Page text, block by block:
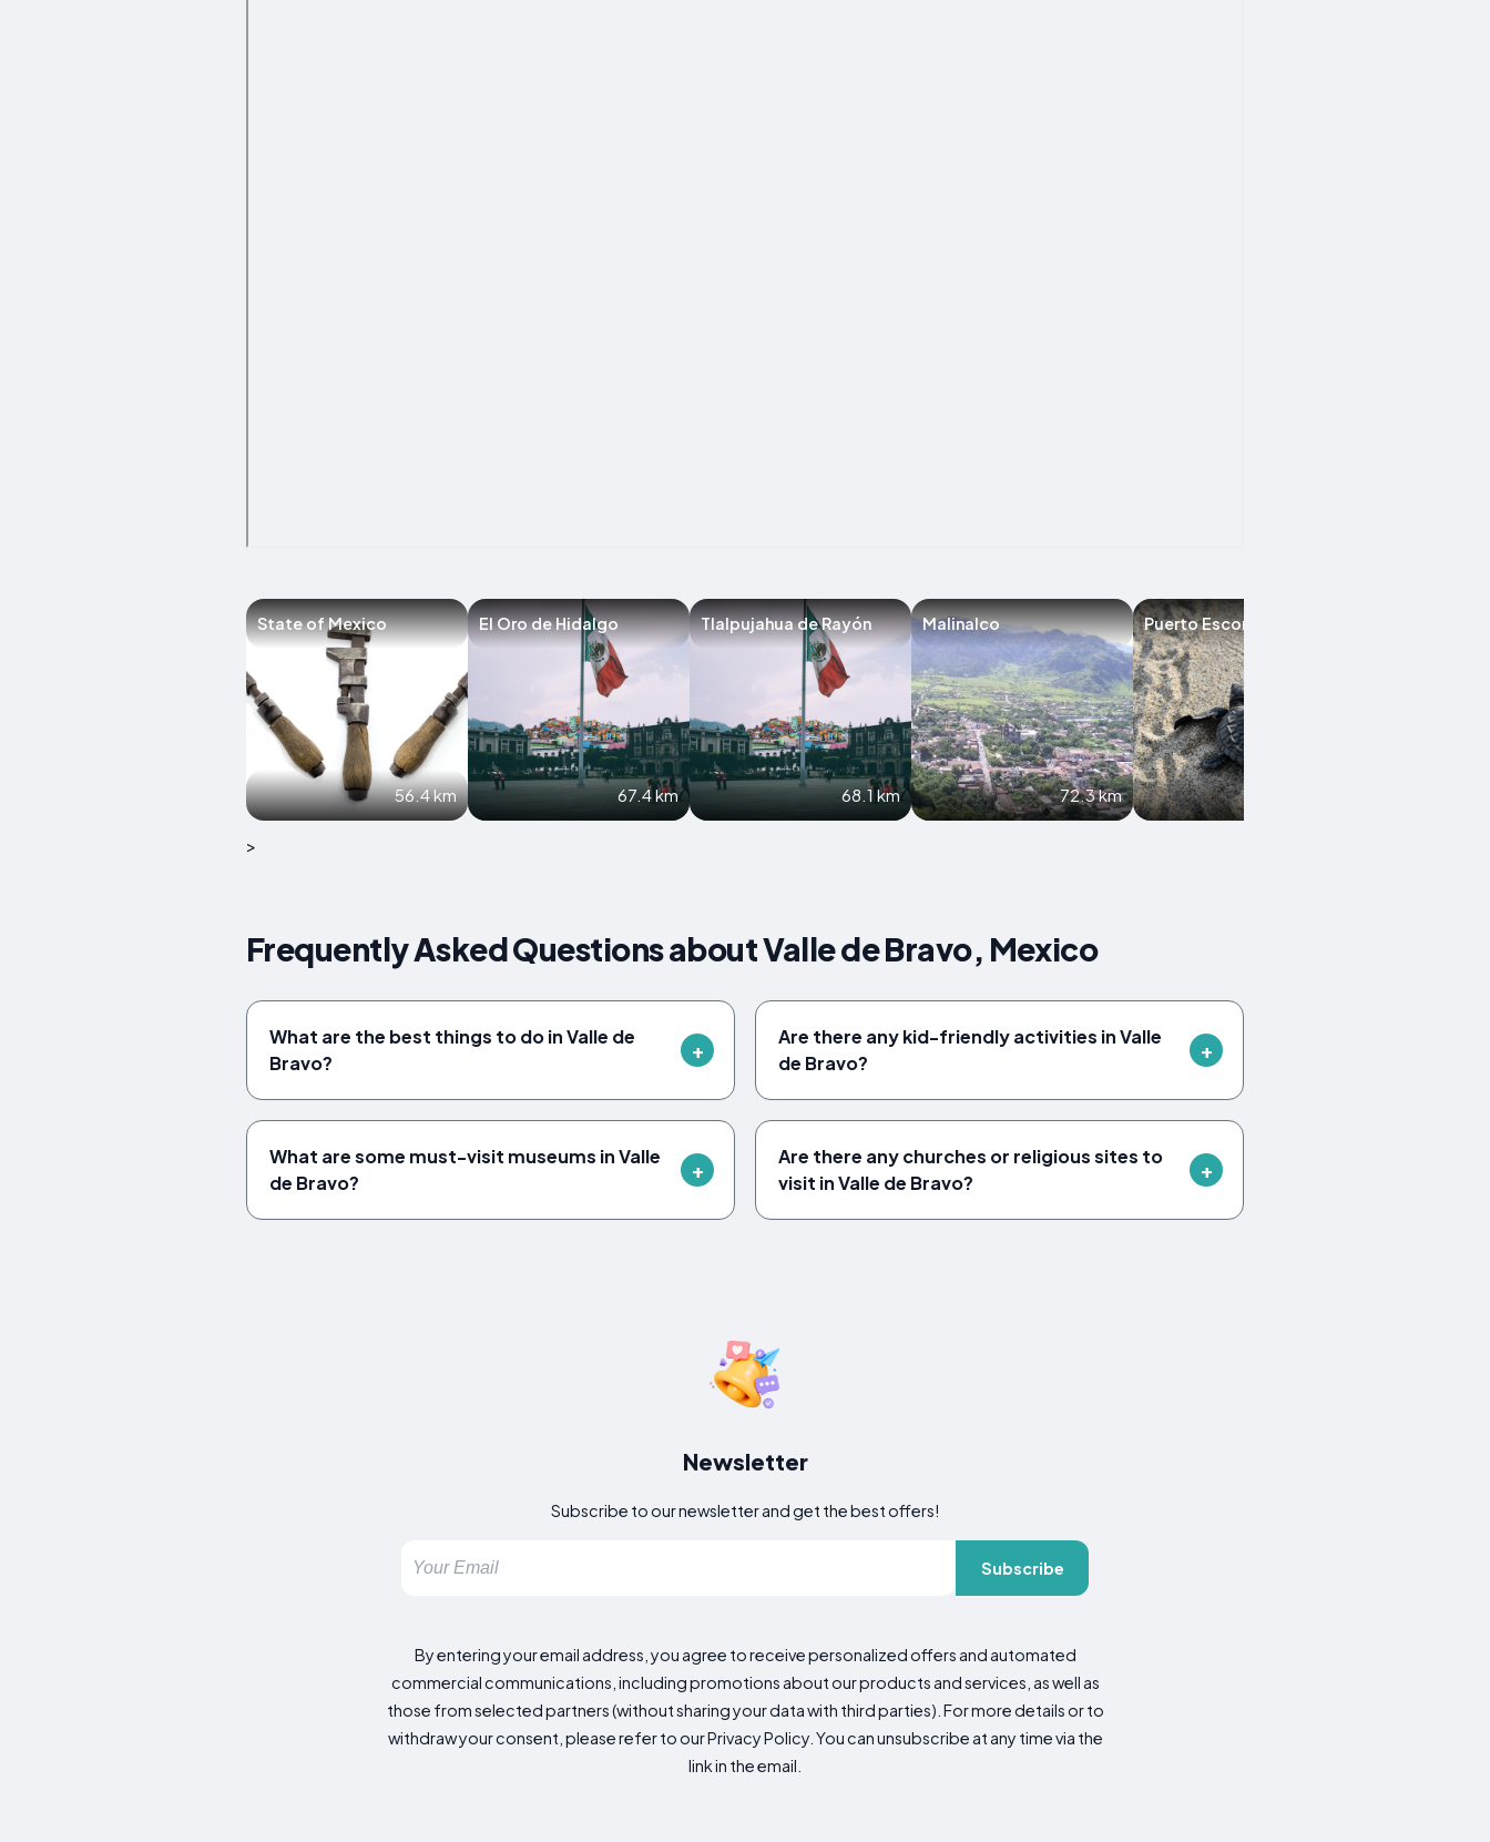
State of Mexico
56.4 km
El Oro de Hidalgo
67.4 km
Tlalpujahua de Rayón
68.1 km
Malinalco
72.3 km
Puerto Escondido
>
Frequently Asked Questions about Valle de Bravo, Mexico
What are the best things to do in Valle de
Bravo?
Are there any kid-friendly activities in Valle
de Bravo?
What are some must-visit museums in Valle
de Bravo?
Are there any churches or religious sites to
visit in Valle de Bravo?
Newsletter
Subscribe to our newsletter and get the best offers!
Subscribe
By entering your email address, you agree to receive personalized offers and automated
commercial communications, including promotions about our products and services, as well as
those from selected partners (without sharing your data with third parties). For more details or to
withdraw your consent, please refer to our Privacy Policy. You can unsubscribe at any time via the
link in the email.